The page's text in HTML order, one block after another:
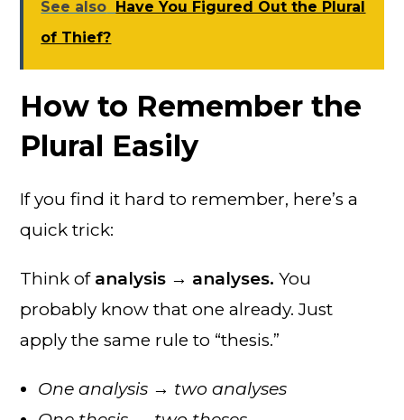
See also Have You Figured Out the Plural
of Thief?
How to Remember the
Plural Easily
If you find it hard to remember, here’s a
quick trick:
Think of analysis → analyses. You
probably know that one already. Just
apply the same rule to “thesis.”
One analysis → two analyses